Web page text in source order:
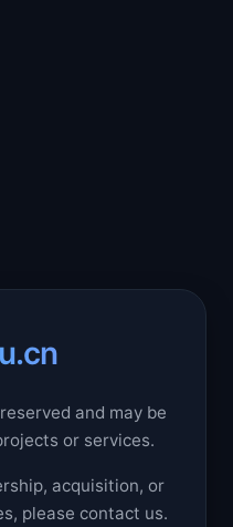
and may be
or services.
acquisition, or
please contact us.